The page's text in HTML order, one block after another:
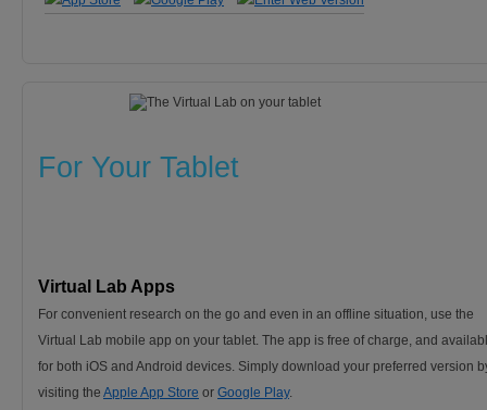
For Your Tablet
Virtual Lab Apps
For convenient research on the go and even in an offline situation, use the
Virtual Lab mobile app on your tablet. The app is free of charge, and
for both iOS and Android devices. Simply download your preferred version
visiting the Apple App Store or Google Play.